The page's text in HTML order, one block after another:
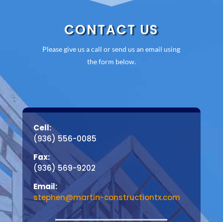
CONTACT US
Please give us a call or send us an email using
the form below.
Cell:
(936) 556-0085
Fax:
(936) 569-9202
Email:
stephen@martin-constructiontx.com